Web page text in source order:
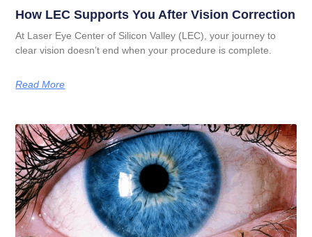
How LEC Supports You After Vision Correction
At Laser Eye Center of Silicon Valley (LEC), your journey to
clear vision doesn’t end when your procedure is complete.
Read More